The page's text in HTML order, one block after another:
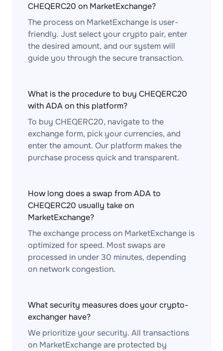
CHEQERC20 on MarketExchange?
The process on MarketExchange is user-
friendly. Just select your crypto pair, enter
the desired amount, and our system will
guide you through the secure transaction.
What is the procedure to buy CHEQERC20
with ADA on this platform?
To buy CHEQERC20, navigate to the
exchange form, pick your currencies, and
enter the amount. Our platform makes the
purchase process quick and transparent.
How long does a swap from ADA to
CHEQERC20 usually take on
MarketExchange?
The exchange process on MarketExchange is
optimized for speed. Most swaps are
processed in under 30 minutes, depending
on network congestion.
What security measures does your crypto-
exchanger have?
We prioritize your security. All transactions
on MarketExchange are protected by